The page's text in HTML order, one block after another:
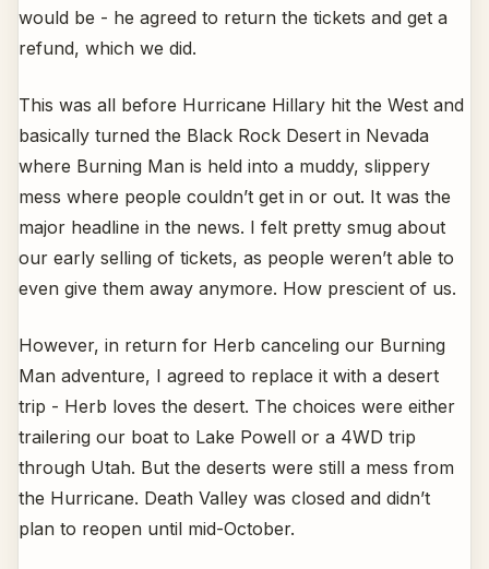
would be - he agreed to return the tickets and get a
refund, which we did.
This was all before Hurricane Hillary hit the West and
basically turned the Black Rock Desert in Nevada
where Burning Man is held into a muddy, slippery
mess where people couldn’t get in or out. It was the
major headline in the news. I felt pretty smug about
our early selling of tickets, as people weren’t able to
even give them away anymore. How prescient of us.
However, in return for Herb canceling our Burning
Man adventure, I agreed to replace it with a desert
trip - Herb loves the desert. The choices were either
trailering our boat to Lake Powell or a 4WD trip
through Utah. But the deserts were still a mess from
the Hurricane. Death Valley was closed and didn’t
plan to reopen until mid-October.